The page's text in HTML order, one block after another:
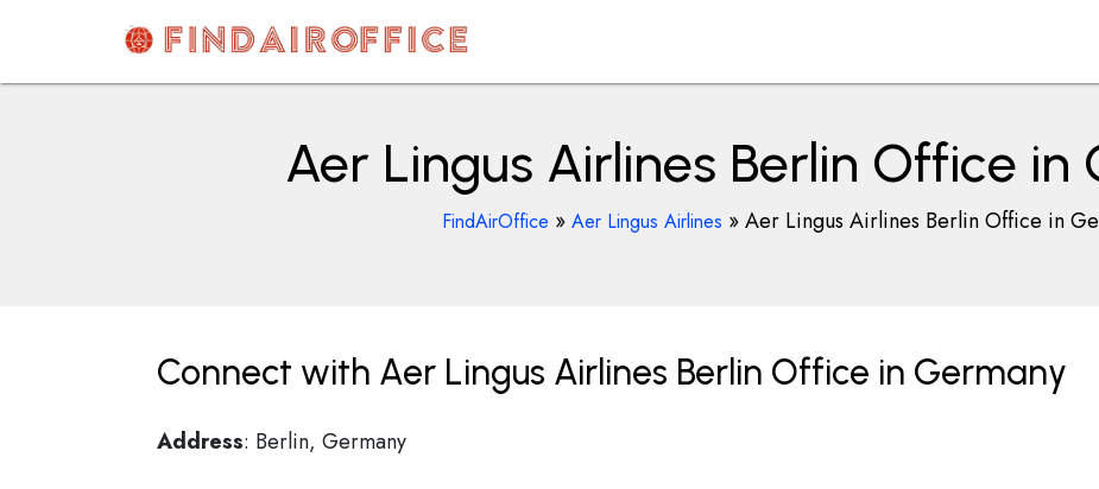
content
AirOfficesDetails
Aer Lingus Airlines Berlin Office in
FindAirOffice » Aer Lingus Airlines »Aer Lingus Airlines Berlin Office in
Connect with Aer Lingus Airlines Berlin Office in Germany
Address: Berlin, Germany